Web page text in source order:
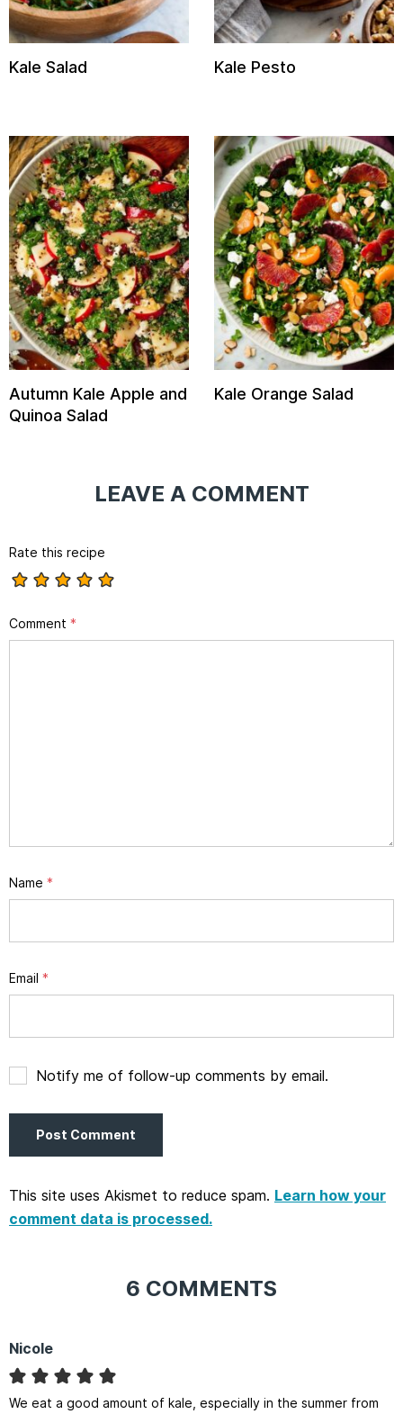
Kale Salad Kale Pesto
Autumn Kale Apple and
Quinoa Salad
Kale Orange Salad
LEAVE A COMMENT
Rate this recipe
Comment *
Name *
Email *
Notify me of follow-up comments by email.
This site uses Akismet to reduce spam. Learn how your
comment data is processed.
6 COMMENTS
Nicole
We eat a good amount of kale, especially in the summer from